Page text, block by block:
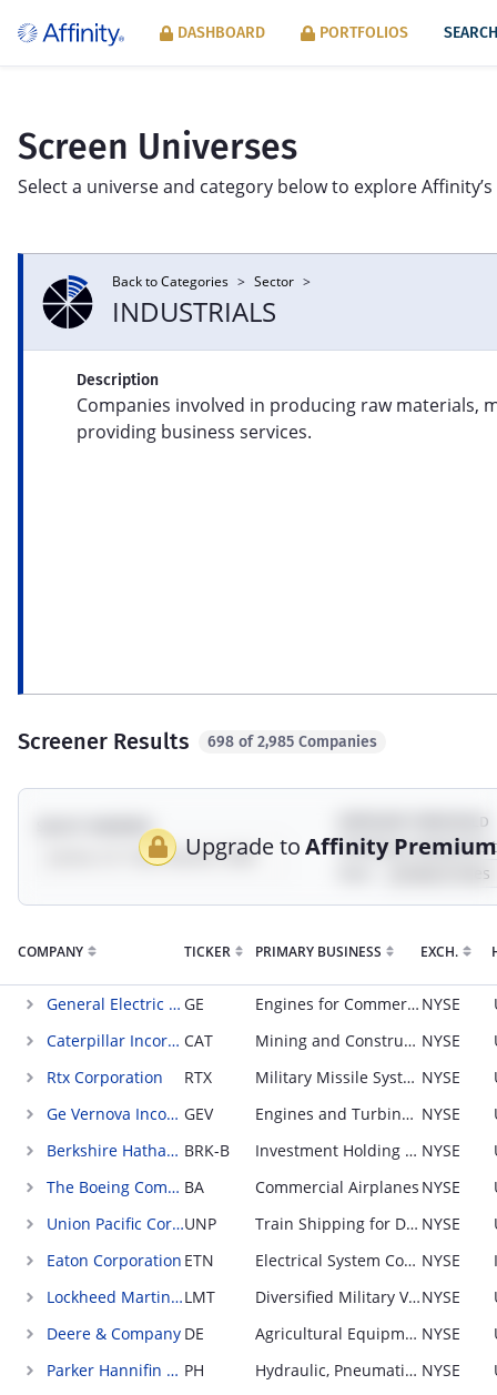
DASHBOARD PORTFOLIOS
Screen Universes
Select a universe and category below to explore
SECTOR
Product line exposure across Syntax’s
eight FIS® sectors: Consumer Products
and Services, Energy, Financials, Food,
Healthcare, Industrials, Information, and
Information Tools.
Back to Categories > Sector >
INDUSTRIALS
Description
Companies involved in producing raw materials,
providing business services.
Screener Results 698 of 2,985 Companies
SELECT UNIVERSE EXPOSURE THRESHOLD
Showing companies
Upgrade toAffinity Premium
COMPANY TICKER PRIMARY BUSINESS EXCH.
General Electric Company GE Engines for Commercial Airplanes; sold to OEMs NYSE
Caterpillar Incorporated CAT Mining and Construction Equipment; sold through distributor NYSE
Rtx Corporation
RTX Military Missile Systems NYSE
Ge Vernova Incorporated GEV Engines and Turbines for Power Generation NYSE
Berkshire Hathaway Incorporated BRK-B Investment Holding Company NYSE
The Boeing Company BA Commercial Airplanes NYSE
Union Pacific CorporationUNP Train Shipping for Diversified Industries NYSE
Eaton Corporation ETN Electrical System Components for Real Estate; sold through distributor NYSE
Lockheed Martin CorporationLMT Diversified Military Vehicles (combat and non-combat)NYSE
Deere & Company DE Agricultural Equipment; retail sales NYSE
Parker Hannifin Corporation PH Hydraulic, Pneumatic, and Electronic Equipment Components; sold to OEMs NYSE